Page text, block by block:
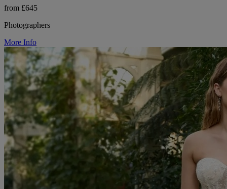
from £645
Photographers
More Info